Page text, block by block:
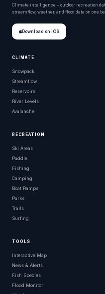
Climate intelligence + outdoor recreation
streamflow, weather, and flood data on one
Download on iOS
CLIMATE
Snowpack
Streamflow
Reservoirs
River Levels
Avalanche
RECREATION
Ski Areas
Paddle
Fishing
Camping
Boat Ramps
Parks
Trails
Surfing
TOOLS
Interactive Map
News & Alerts
Fish Species
Flood Monitor